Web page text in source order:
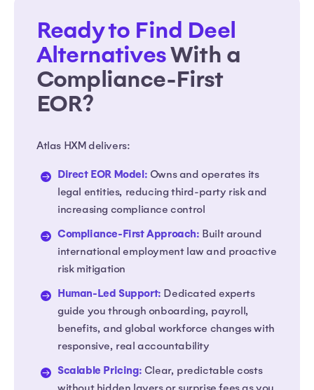
Ready to Find Deel
AlternativesWith a
Compliance-First
EOR?
Atlas HXM delivers:
Direct EOR Model: Owns and operates its
legal entities, reducing third-party risk and
increasing compliance control
Compliance-First Approach: Built around
international employment law and proactive
risk mitigation
Human-Led Support: Dedicated experts
guide you through onboarding, payroll,
benefits, and global workforce changes with
responsive, real accountability
Scalable Pricing: Clear, predictable costs